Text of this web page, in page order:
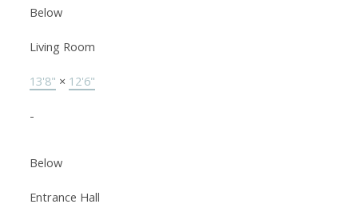
Below
Living Room
13'8" × 12'6"
-
Below
Entrance Hall